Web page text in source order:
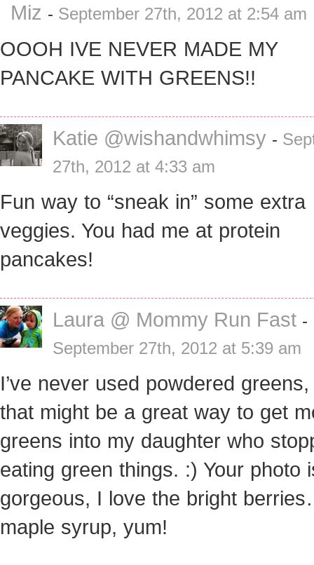
Miz - September 27th, 2012 at 2:54 am
OOOH IVE NEVER MADE MY
PANCAKE WITH GREENS!!
Katie @wishandwhimsy -
27th, 2012 at 4:33 am
Fun way to “sneak in” some extra
veggies. You had me at protein
pancakes!
Laura @ Mommy Run Fast -
September 27th, 2012 at 5:39 am
I’ve never used powdered
that might be a great way to get
greens into my daughter who
eating green things. :) Your photo
gorgeous, I love the bright
maple syrup, yum!